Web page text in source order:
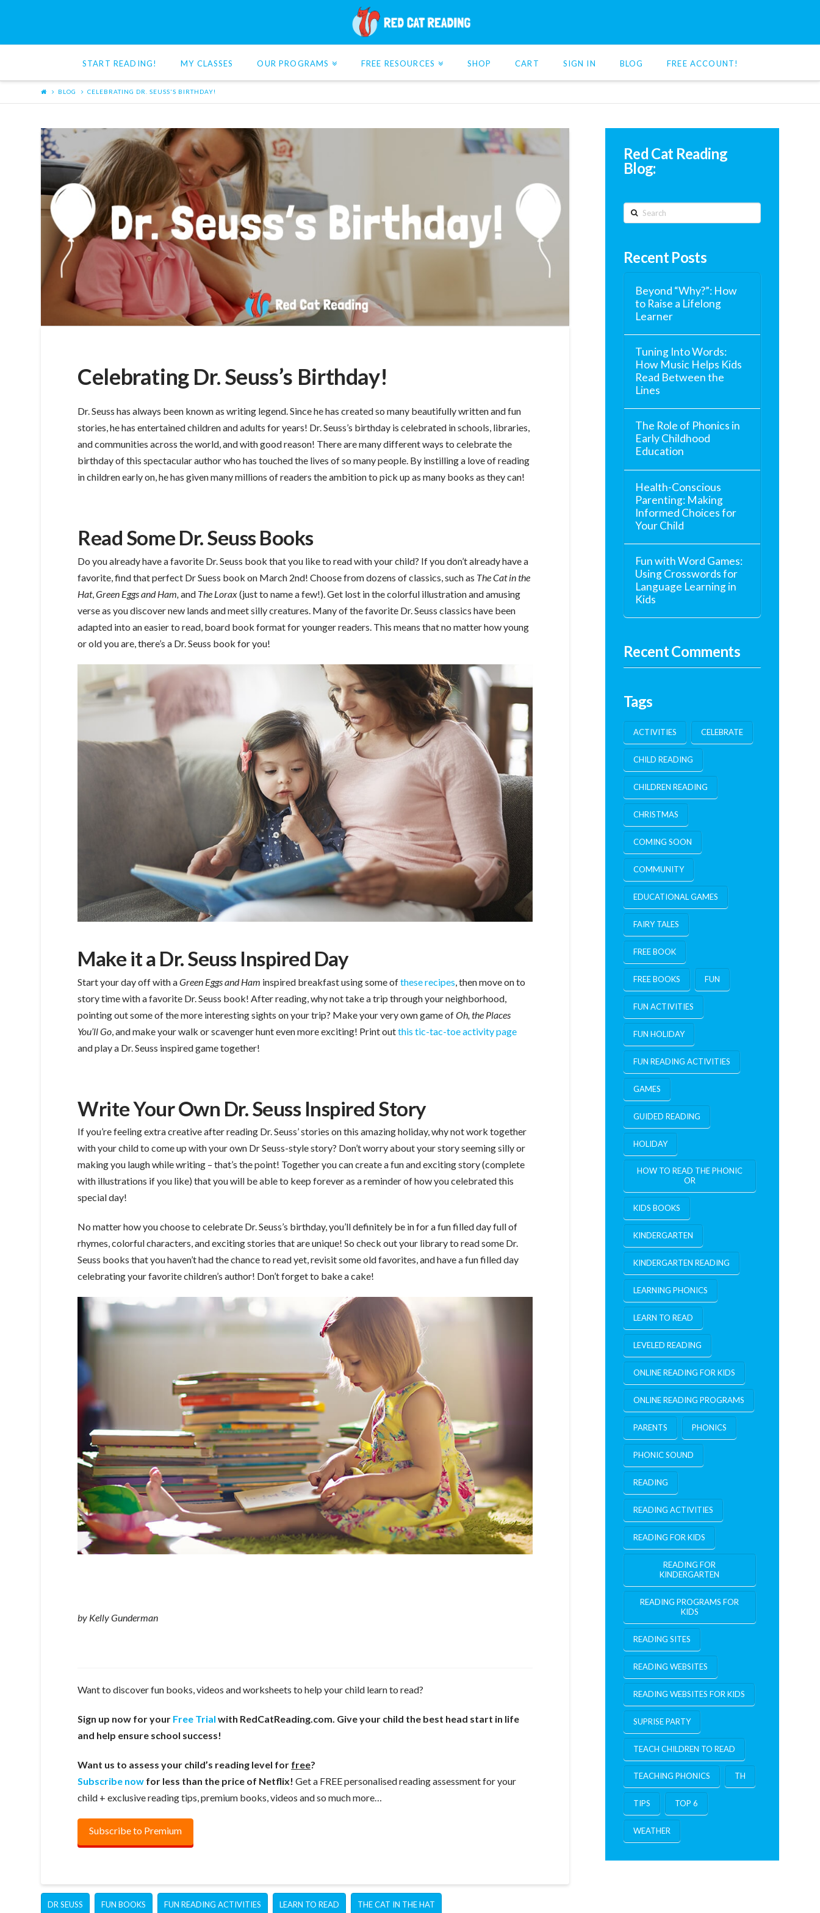
Cat
Reading
START READING! MY CLASSES OUR PROGRAMS FREE RESOURCES SHOP CART SIGN IN BLOG FREE ACCOUNT!
BLOG CELEBRATING DR. SEUSS'S BIRTHDAY!
Celebrating Dr. Seuss’s Birthday!
Dr. Seuss has always been known as writing legend. Since he has created so many beautifully written and fun
stories, he has entertained children and adults for years! Dr. Seuss’s birthday is celebrated in schools, libraries,
and communities across the world, and with good reason! There are many different ways to celebrate the
birthday of this spectacular author who has touched the lives of so many people. By instilling a love of reading
in children early on, he has given many millions of readers the ambition to pick up as many books as they can!
Read Some Dr. Seuss Books
Do you already have a favorite Dr. Seuss book that you like to read with your child? If you don’t already have a
favorite, find that perfect Dr Suess book on March 2nd! Choose from dozens of classics, such as The Cat in the
Hat,Green Eggs and Ham, and The Lorax(just to name a few!). Get lost in the colorful illustration and amusing
verse as you discover new lands and meet silly creatures. Many of the favorite Dr. Seuss classics have been
adapted into an easier to read, board book format for younger readers. This means that no matter how young
or old you are, there’s a Dr. Seuss book for you!
Make it a Dr. Seuss Inspired Day
Start your day off with aGreen Eggs and Ham inspired breakfast using some ofthese recipes , then move on to
story time with a favorite Dr. Seuss book! After reading, why not take a trip through your neighborhood,
pointing out some of the more interesting sights on your trip? Make your very own game ofOh, the Places
You’ll Go , and make your walk or scavenger hunt even more exciting! Print outthis tic-tac-toe activity page
and play a Dr. Seuss inspired game together!
Write Your Own Dr. Seuss Inspired Story
If you’re feeling extra creative after reading Dr. Seuss’ stories on this amazing holiday, why not work together
with your child to come up with your own Dr Seuss-style story? Don’t worry about your story seeming silly or
making you laugh while writing – that’s the point! Together you can create a fun and exciting story (complete
with illustrations if you like) that you will be able to keep forever as a reminder of how you celebrated this
special day!
No matter how you choose to celebrate Dr. Seuss’s birthday, you’ll definitely be in for a fun filled day full of
rhymes, colorful characters, and exciting stories that are unique! So check out your library to read some Dr.
Seuss books that you haven’t had the chance to read yet, revisit some old favorites, and have a fun filled day
celebrating your favorite children’s author! Don’t forget to bake a cake!
by Kelly Gunderman
Want to discover fun books, videos and worksheets to help your child learn to read?
Sign up now for your Free Trial with RedCatReading.com. Give your child the best head start in life
and help ensure school success!
Want us to assess your child’s reading level for free?
Subscribe now for less than the price of Netflix! Get a FREE personalised reading assessment for your
child + exclusive reading tips, premium books, videos and so much more…
Subscribe to Premium
DR SEUSS FUN BOOKS FUN READING ACTIVITIES LEARN TO READ THE CAT IN THE HAT
Red Cat Reading
Blog:
Search
Recent Posts
Beyond “Why?”: How
to Raise a Lifelong
Learner
Tuning Into Words:
How Music Helps Kids
Read Between the
Lines
The Role of Phonics in
Early Childhood
Education
Health-Conscious
Parenting: Making
Informed Choices for
Your Child
Fun with Word Games:
Using Crosswords for
Language Learning in
Kids
Recent Comments
Tags
ACTIVITIES CELEBRATE
CHILD READING
CHILDREN READING
CHRISTMAS
COMING SOON
COMMUNITY
EDUCATIONAL GAMES
FAIRY TALES
FREE BOOK
FREE BOOKS FUN
FUN ACTIVITIES
FUN HOLIDAY
FUN READING ACTIVITIES
GAMES
GUIDED READING
HOLIDAY
HOW TO READ THE PHONIC
OR
KIDS BOOKS
KINDERGARTEN
KINDERGARTEN READING
LEARNING PHONICS
LEARN TO READ
LEVELED READING
ONLINE READING FOR KIDS
ONLINE READING PROGRAMS
PARENTS PHONICS
PHONIC SOUND
READING
READING ACTIVITIES
READING FOR KIDS
READING FOR
KINDERGARTEN
READING PROGRAMS FOR
KIDS
READING SITES
READING WEBSITES
READING WEBSITES FOR KIDS
SUPRISE PARTY
TEACH CHILDREN TO READ
TEACHING PHONICS TH
TIPS TOP 6
WEATHER